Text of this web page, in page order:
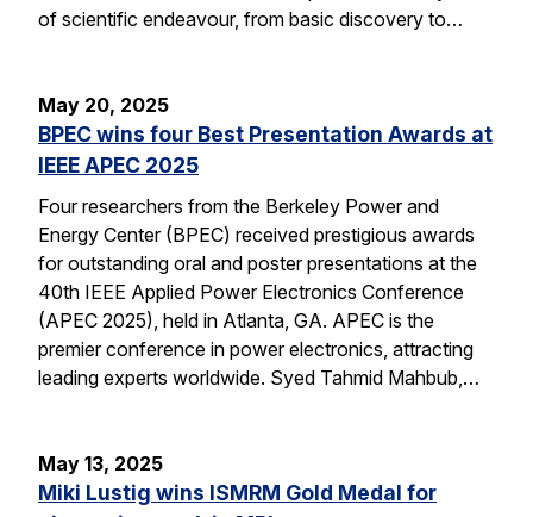
of scientific endeavour, from basic discovery to…
May 20, 2025
BPEC wins four Best Presentation Awards at
IEEE APEC 2025
Four researchers from the Berkeley Power and
Energy Center (BPEC) received prestigious awards
for outstanding oral and poster presentations at the
40th IEEE Applied Power Electronics Conference
(APEC 2025), held in Atlanta, GA. APEC is the
premier conference in power electronics, attracting
leading experts worldwide. Syed Tahmid Mahbub,…
May 13, 2025
Miki Lustig wins ISMRM Gold Medal for